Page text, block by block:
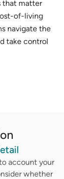
that matter
of-living
navigate the
take control
account your
whether